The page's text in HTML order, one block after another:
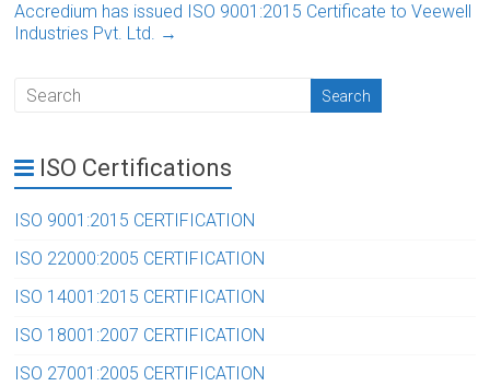
Accredium has issued ISO 9001:2015 Certificate to Veewell
Industries Pvt. Ltd. →
ISO Certifications
ISO 9001:2015 CERTIFICATION
ISO 22000:2005 CERTIFICATION
ISO 14001:2015 CERTIFICATION
ISO 18001:2007 CERTIFICATION
ISO 27001:2005 CERTIFICATION